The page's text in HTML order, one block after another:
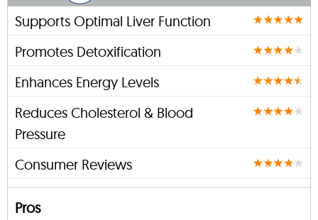
Supports Optimal Liver Function
Promotes Detoxification
Enhances Energy Levels
Reduces Cholesterol & Blood
Pressure
Consumer Reviews
Pros